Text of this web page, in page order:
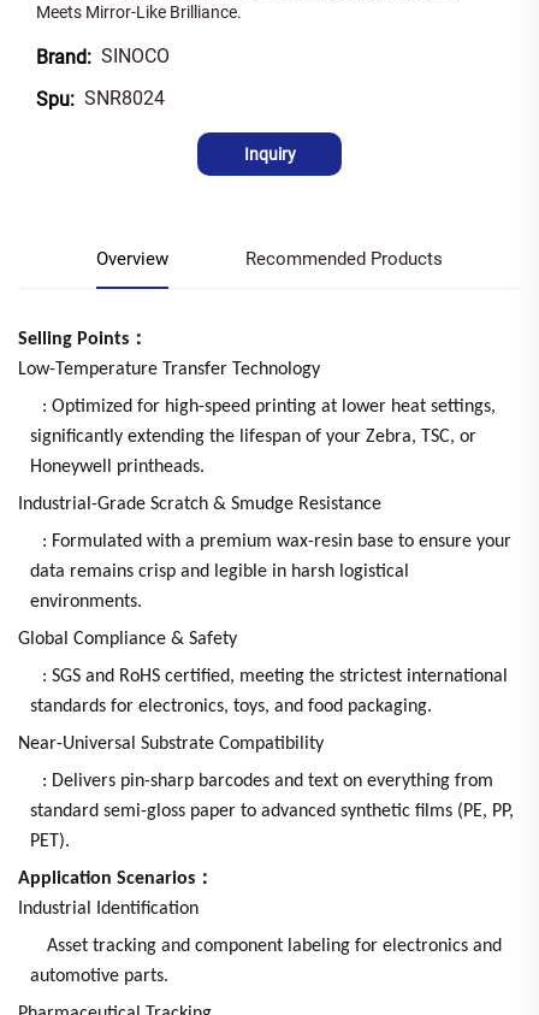
Meets Mirror-Like Brilliance.
Brand: SINOCO
Spu: SNR8024
Inquiry
Overview Recommended Products
Selling Points：
Low-Temperature Transfer Technology
: Optimized for high-speed printing at lower heat settings,
significantly extending the lifespan of your Zebra, TSC, or
Honeywell printheads.
Industrial-Grade Scratch & Smudge Resistance
: Formulated with a premium wax-resin base to ensure your
data remains crisp and legible in harsh logistical
environments.
Global Compliance & Safety
: SGS and RoHS certified, meeting the strictest international
standards for electronics, toys, and food packaging.
Near-Universal Substrate Compatibility
: Delivers pin-sharp barcodes and text on everything from
standard semi-gloss paper to advanced synthetic films (PE, PP,
PET).
Application Scenarios：
Industrial Identification
Asset tracking and component labeling for electronics and
automotive parts.